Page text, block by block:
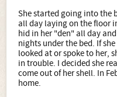
She started going into the
all day laying on the floor
hid in her "den" all day
nights under the bed. If
looked at or spoke to her,
in trouble. I decided she
come out of her shell. In
home.